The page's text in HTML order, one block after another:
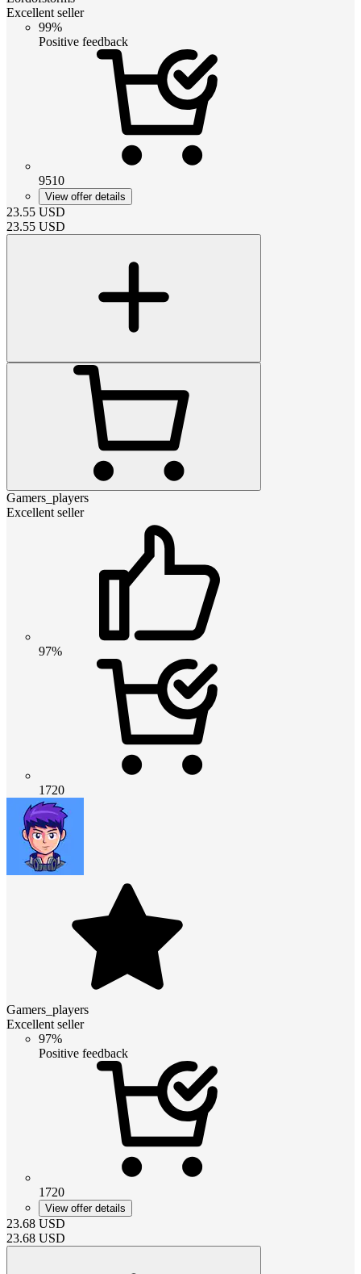
Excellent seller
99%
Positive feedback
9510
View offer details
23.55 USD
23.55 USD
Gamers_players
Excellent seller
97%
1720
Gamers_players
Excellent seller
97%
Positive feedback
1720
View offer details
23.68 USD
23.68 USD